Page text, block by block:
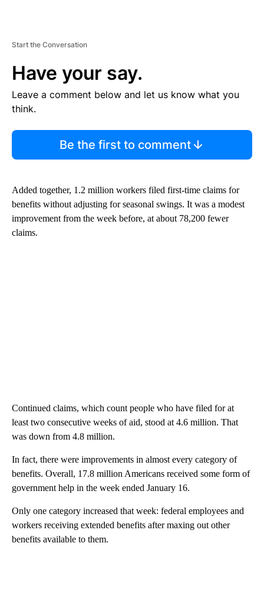
Start the Conversation
Have your say.
Leave a comment below and let us know what you
think.
Be the first to comment
Added together, 1.2 million workers filed first-time claims for
benefits without adjusting for seasonal swings. It was a modest
improvement from the week before, at about 78,200 fewer
claims.
Continued claims, which count people who have filed for at
least two consecutive weeks of aid, stood at 4.6 million. That
was down from 4.8 million.
In fact, there were improvements in almost every category of
benefits. Overall, 17.8 million Americans received some form of
government help in the week ended January 16.
Only one category increased that week: federal employees and
workers receiving extended benefits after maxing out other
benefits available to them.